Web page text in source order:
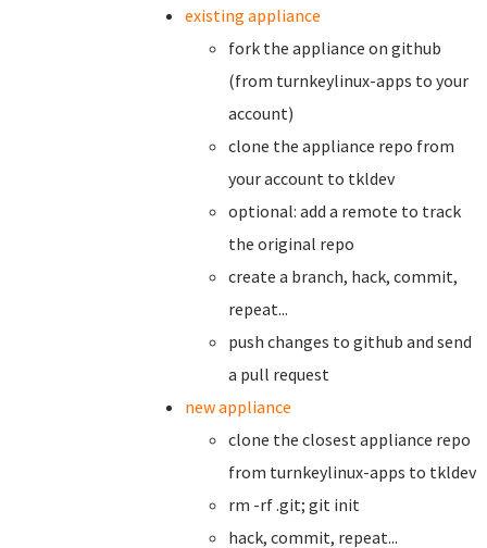
existing appliance
fork the appliance on github
(from turnkeylinux-apps to your
account)
clone the appliance repo from
your account to tkldev
optional: add a remote to track
the original repo
create a branch, hack, commit,
repeat...
push changes to github and send
a pull request
new appliance
clone the closest appliance repo
from turnkeylinux-apps to tkldev
rm -rf .git; git init
hack, commit, repeat...